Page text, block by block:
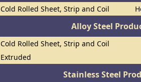
Cold Rolled Sheet, Strip and Coil
Alloy Steel
Cold Rolled Sheet, Strip and Coil
Extruded
Stainless Steel